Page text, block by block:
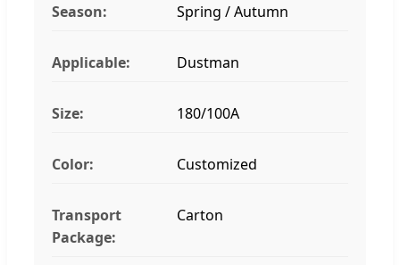
Season: Spring / Autumn
Applicable: Dustman
Size: 180/100A
Color: Customized
Transport
Package:
Carton